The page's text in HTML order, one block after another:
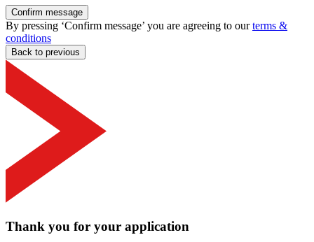
Confirm message
By pressing ‘Confirm message’ you are agreeing to ourterms &
conditions
Back to previous
Thank you for your application